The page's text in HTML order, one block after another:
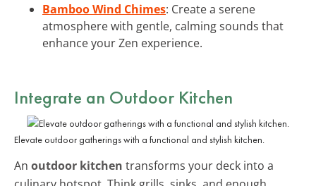
Bamboo Wind Chimes: Create a serene
atmosphere with gentle, calming sounds that
enhance your Zen experience.
Integrate an Outdoor Kitchen
Elevate outdoor gatherings with a functional and stylish kitchen.
An outdoor kitchen transforms your deck into a